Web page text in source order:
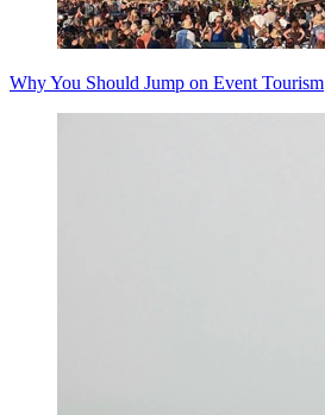
Why You Should Jump on Event Tourism